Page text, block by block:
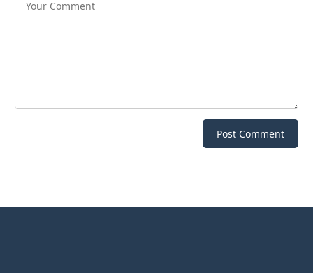
Post Comment